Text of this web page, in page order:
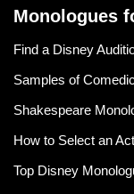
Monologues
Find a Disney
Samples of
Shakespeare
How to Select an
Top Disney